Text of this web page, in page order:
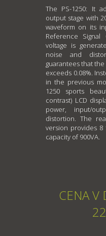
The PS-1250: It
output stage with
waveform on its
Reference
voltage is
noise and
guarantees that
exceeds 0.08%.
in the previous
1250 sports
contrast) LCD
power, input/
distortion. The
version provides
capacity of 900VA.
CENA V